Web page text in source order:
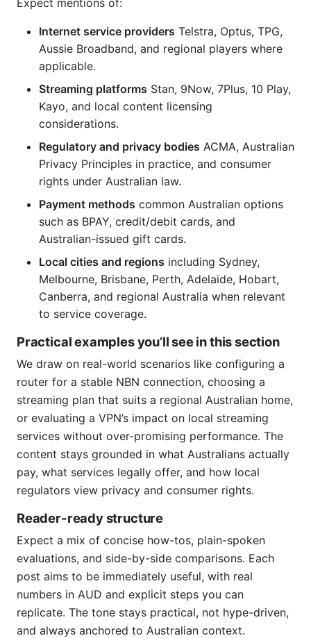
Expect mentions of:
Internet service providers Telstra, Optus, TPG,
Aussie Broadband, and regional players where
applicable.
Streaming platforms Stan, 9Now, 7Plus, 10 Play,
Kayo, and local content licensing
considerations.
Regulatory and privacy bodies ACMA, Australian
Privacy Principles in practice, and consumer
rights under Australian law.
Payment methods common Australian options
such as BPAY, credit/debit cards, and
Australian-issued gift cards.
Local cities and regions including Sydney,
Melbourne, Brisbane, Perth, Adelaide, Hobart,
Canberra, and regional Australia when relevant
to service coverage.
Practical examples you’ll see in this section
We draw on real-world scenarios like configuring a
router for a stable NBN connection, choosing a
streaming plan that suits a regional Australian home,
or evaluating a VPN’s impact on local streaming
services without over-promising performance. The
content stays grounded in what Australians actually
pay, what services legally offer, and how local
regulators view privacy and consumer rights.
Reader-ready structure
Expect a mix of concise how-tos, plain-spoken
evaluations, and side-by-side comparisons. Each
post aims to be immediately useful, with real
numbers in AUD and explicit steps you can
replicate. The tone stays practical, not hype-driven,
and always anchored to Australian context.